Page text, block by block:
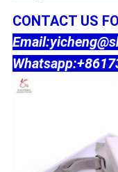
CONTACT US